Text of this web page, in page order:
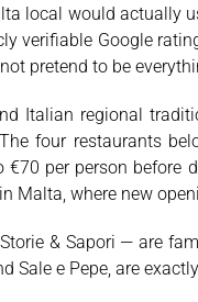
local would actually
verifiable Google
pretend to be
Italian regional
four restaurants
per person before
Malta, where new
& Sapori — are
Sale e Pepe, are